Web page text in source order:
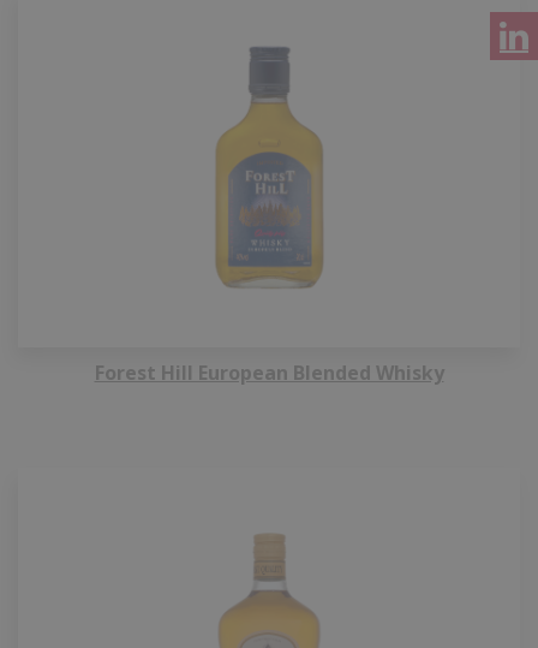
Forest Hill European Blended Whisky